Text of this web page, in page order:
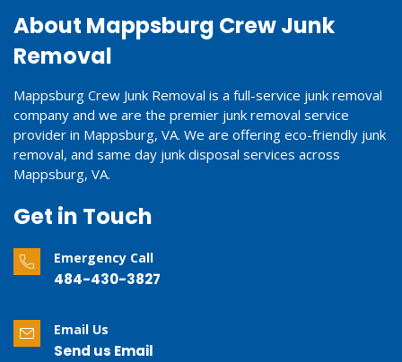
About Mappsburg Crew Junk
Removal
Mappsburg Crew Junk Removal is a full-service junk removal
company and we are the premier junk removal service
provider in Mappsburg, VA. We are offering eco-friendly junk
removal, and same day junk disposal services across
Mappsburg, VA.
Get in Touch
Emergency Call
484-430-3827
Email Us
Send us Email